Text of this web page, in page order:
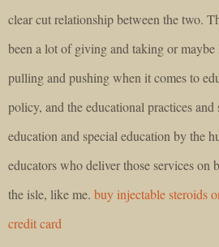
clear cut relationship between the two.
been a lot of giving and taking or maybe
pulling and pushing when it comes to
policy, and the educational practices and
education and special education by the
educators who deliver those services on
the isle, like me. buy injectable steroids
credit card